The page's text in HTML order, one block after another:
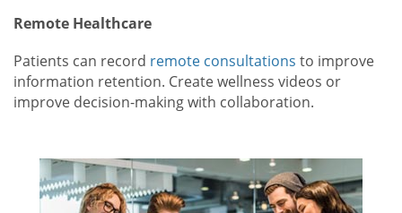
Remote Healthcare
Patients can record remote consultations to improve
information retention. Create wellness videos or
improve decision-making with collaboration.